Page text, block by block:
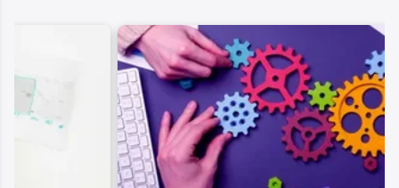
+91 Mobile Number
Thank you for Reaching us out